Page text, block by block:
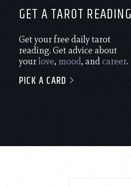
GET A TAROT READING
Get your free daily tarot
reading. Get advice about
yourlove, mood, andcareer.
PICK A CARD